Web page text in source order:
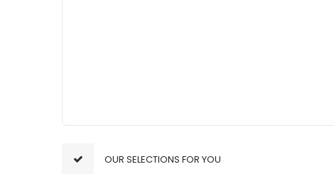
OUR SELECTIONS FOR YOU